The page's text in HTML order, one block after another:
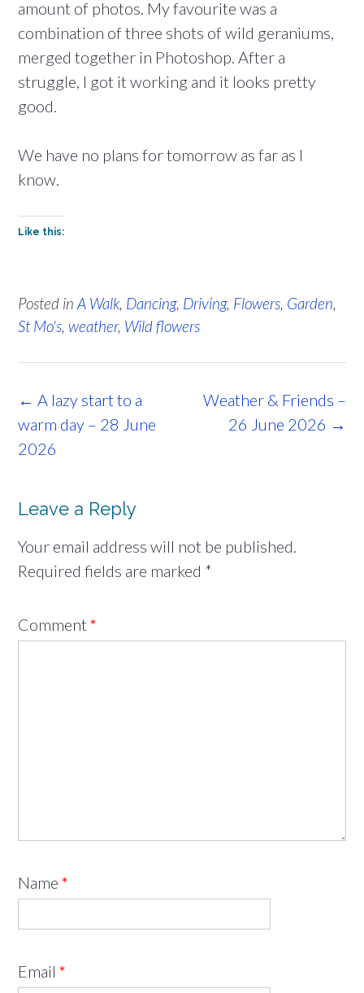
amount of photos. My favourite was a
combination of three shots of wild geraniums,
merged together in Photoshop. After a
struggle, I got it working and it looks pretty
good.
We have no plans for tomorrow as far as I
know.
Like this:
Posted in A Walk, Dancing, Driving, Flowers, Garden,
St Mo's, weather, Wild flowers
Post
navigation
Weather & Friends –
26 June 2026 →
← A lazy start to a
warm day – 28 June
2026
Leave a Reply
Your email address will not be published.
Required fields are marked *
Comment *
Name *
Email *